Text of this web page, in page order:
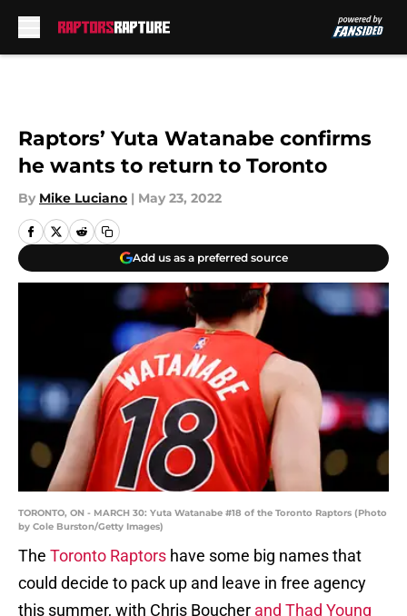
Raptors’ Yuta Watanabe confirms
he wants to return to Toronto
By Mike Luciano | May 23, 2022
Add us as a preferred source
TORONTO, ON - MARCH 30: Yuta Watanabe #18 of the Toronto Raptors (Photo
by Cole Burston/Getty Images)
The Toronto Raptors have some big names that
could decide to pack up and leave in free agency
this summer, with Chris Boucher and Thad Young